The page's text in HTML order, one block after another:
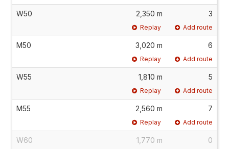
W50 2,350 m 3
Replay Add route
M50 3,020 m 6
Replay Add route
W55 1,810 m 5
Replay Add route
M55 2,560 m 7
Replay Add route
W60 1,770 m 0